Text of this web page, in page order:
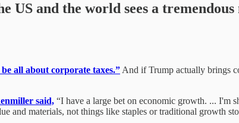
and the world sees a
all about corporate taxes.” And if Trump actually brings
said, “I have a large bet on economic growth. ... I'm
and materials, not things like staples or traditional growth